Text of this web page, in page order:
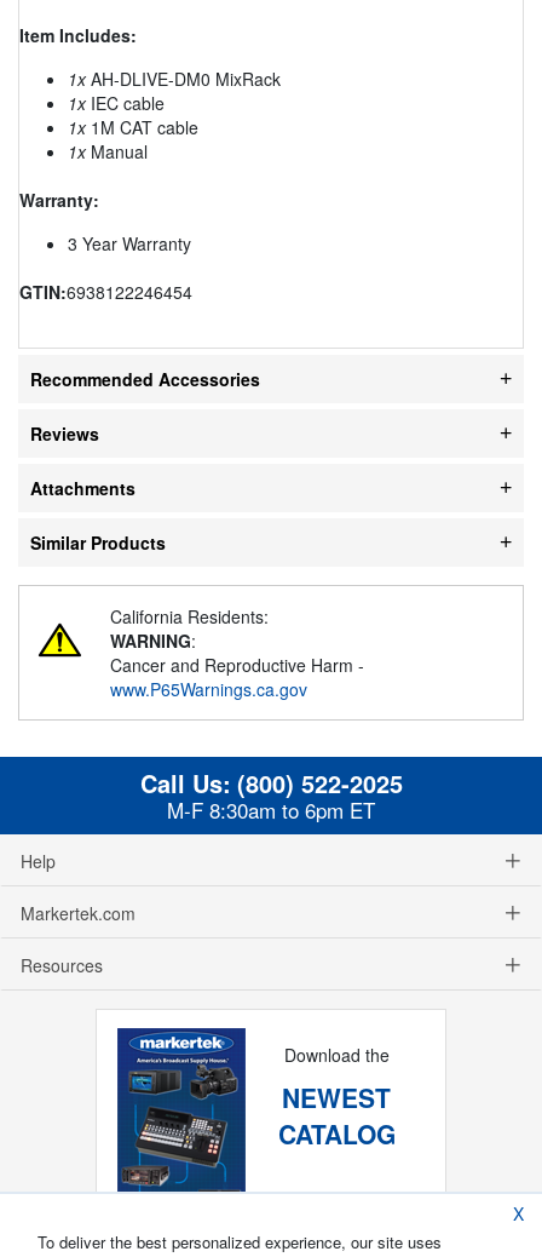
Item Includes:
1xAH-DLIVE-DM0 MixRack
1xIEC cable
1x1M CAT cable
1xManual
Warranty:
3 Year Warranty
GTIN:6938122246454
Recommended Accessories
Reviews
Attachments
Similar Products
California Residents:
WARNING:
Cancer and Reproductive Harm -
www.P65Warnings.ca.gov
Call Us: (800) 522-2025
M-F 8:30am to 6pm ET
Help
Markertek.com
Resources
Download the
NEWEST
CATALOG
X
To deliver the best personalized experience, our site uses